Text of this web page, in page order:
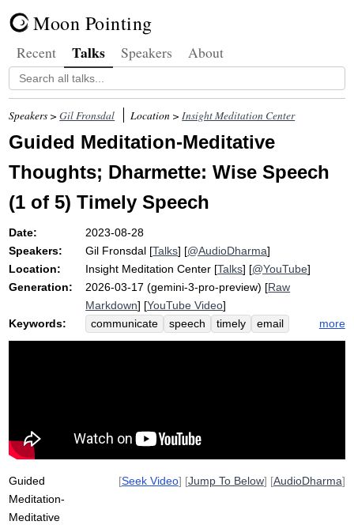
Moon Pointing
Recent Talks Speakers About
Speakers >Gil Fronsdal Location >Insight Meditation Center
Guided Meditation-Meditative
Thoughts; Dharmette: Wise Speech
(1 of 5) Timely Speech
Date:
2023-08-28
Speakers:
Gil Fronsdal [Talks] [@AudioDharma]
Location:
Insight Meditation Center [Talks] [@YouTube]
Generation:
2026-03-17 (gemini-3-pro-preview) [Raw
Markdown] [YouTube Video]
Keywords:
communicate speech timely
email
converse
meditation-meditative
ready
long-term
choice situate
more
Guided
Meditation-
Meditative
[Seek Video] [Jump To Below] [AudioDharma]